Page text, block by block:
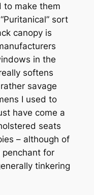
to make them
sort
canopy is
in the
softens
savage
I used to
have come a
seats
– although of
penchant for
tinkering